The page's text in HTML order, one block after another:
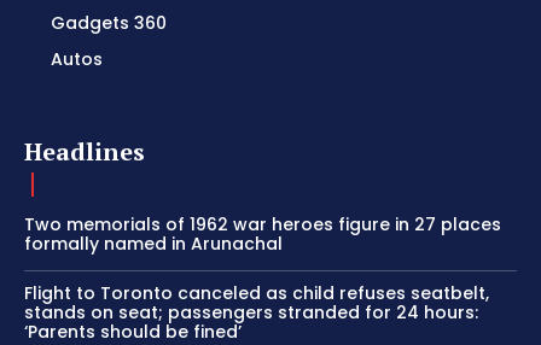
Gadgets 360
Autos
Headlines
Two memorials of 1962 war heroes figure in 27 places
formally named in Arunachal
Flight to Toronto canceled as child refuses seatbelt,
stands on seat; passengers stranded for 24 hours:
‘Parents should be fined’